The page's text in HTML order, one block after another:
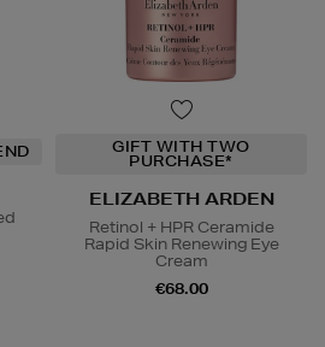
GIFT WITH TWO
PURCHASE*
ELIZABETH ARDEN
Retinol + HPR Ceramide
Rapid Skin Renewing Eye
Cream
€68.00